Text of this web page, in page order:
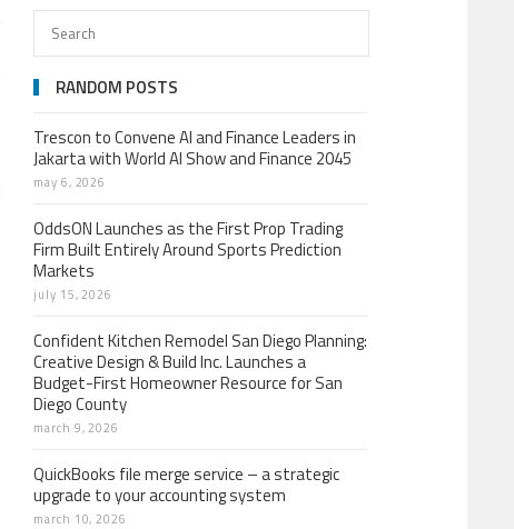
RANDOM POSTS
Trescon to Convene AI and Finance Leaders in
Jakarta with World AI Show and Finance 2045
may 6, 2026
OddsON Launches as the First Prop Trading
Firm Built Entirely Around Sports Prediction
Markets
july 15, 2026
Confident Kitchen Remodel San Diego Planning:
Creative Design & Build Inc. Launches a
Budget-First Homeowner Resource for San
Diego County
march 9, 2026
QuickBooks file merge service – a strategic
upgrade to your accounting system
march 10, 2026